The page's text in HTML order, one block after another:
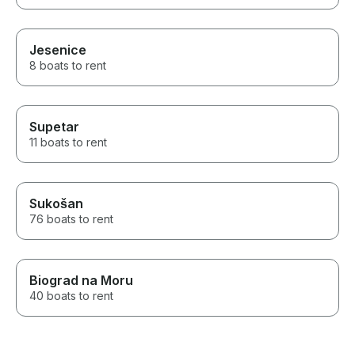
Jesenice
8 boats to rent
Supetar
11 boats to rent
Sukošan
76 boats to rent
Biograd na Moru
40 boats to rent